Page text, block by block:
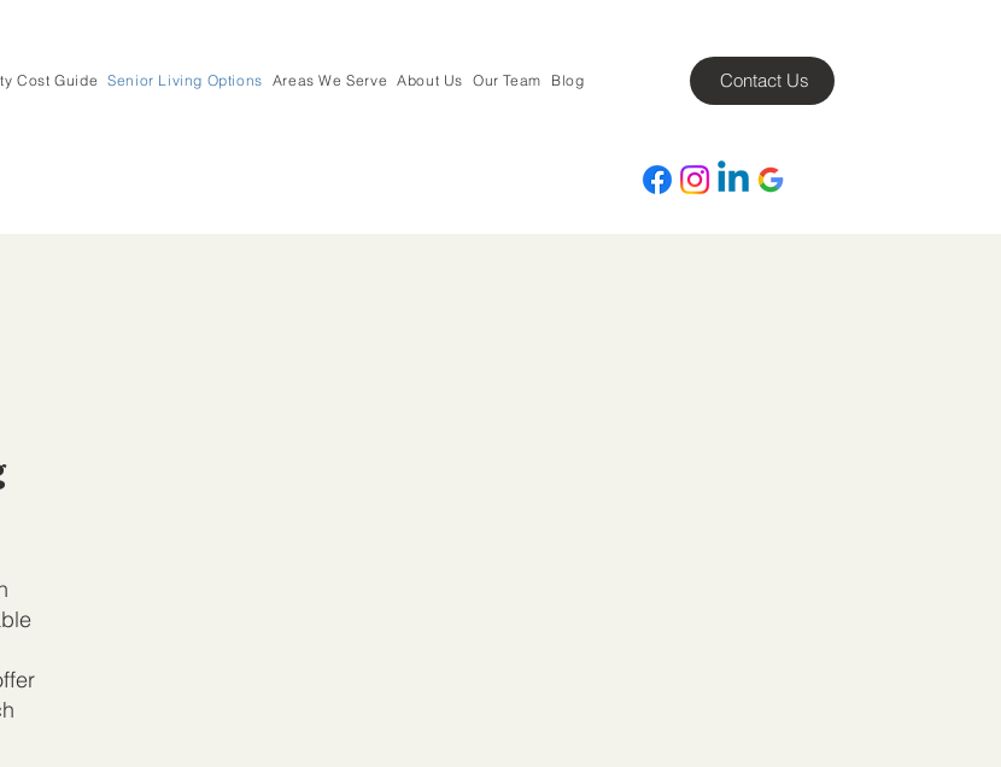
Cost Guide Senior Living Options Areas We Serve About Us Our Team Blog Contact Us